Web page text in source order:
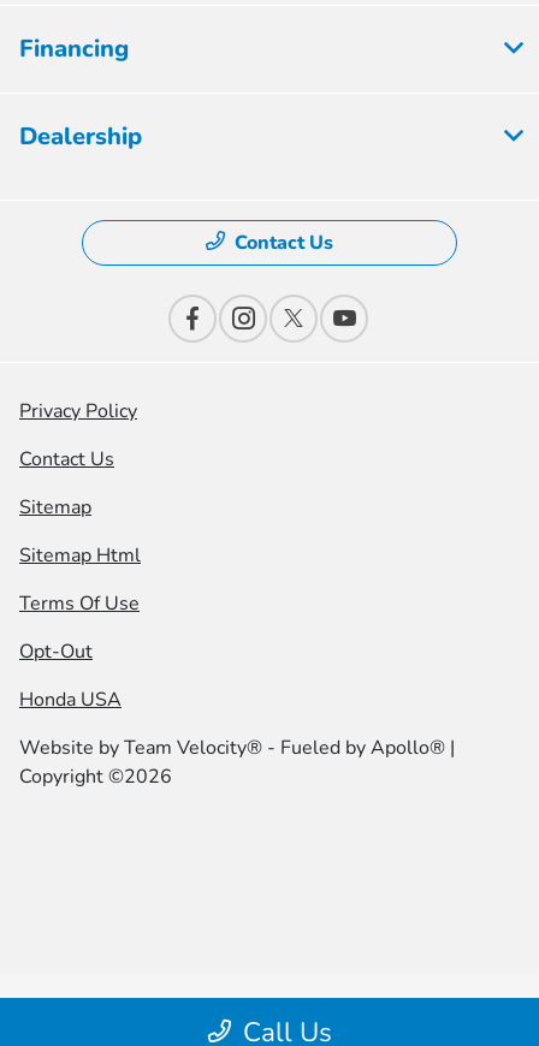
Call Us
Financing
Dealership
Contact Us
Privacy Policy
Contact Us
Sitemap
Sitemap Html
Terms Of Use
Opt-Out
Honda USA
Website byTeam Velocity® - Fueled by Apollo® |
Copyright ©2026